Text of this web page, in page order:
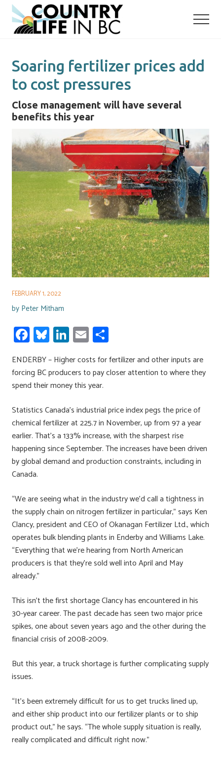
Menu
Skip
main
Skip
primary
Soaring fertilizer prices add
to cost pressures
Close management will have several
benefits this year
FEBRUARY 1, 2022
by Peter Mitham
Fa
ce
b
o
Bl
u
es
ky
Li
nk
e
dI
n
E
m
ail
h
ar
e
ENDERBY – Higher costs for fertilizer and other inputs are
forcing BC producers to pay closer attention to where they
spend their money this year.
Statistics Canada’s industrial price index pegs the price of
chemical fertilizer at 225.7 in November, up from 97 a year
earlier. That’s a 133% increase, with the sharpest rise
happening since September. The increases have been driven
by global demand and production constraints, including in
Canada.
“We are seeing what in the industry we’d call a tightness in
the supply chain on nitrogen fertilizer in particular,” says Ken
Clancy, president and CEO of Okanagan Fertilizer Ltd., which
operates bulk blending plants in Enderby and Williams Lake.
“Everything that we’re hearing from North American
producers is that they’re sold well into April and May
already.”
This isn’t the first shortage Clancy has encountered in his
30-year career. The past decade has seen two major price
spikes, one about seven years ago and the other during the
financial crisis of 2008-2009.
But this year, a truck shortage is further complicating supply
issues.
“It’s been extremely difficult for us to get trucks lined up,
and either ship product into our fertilizer plants or to ship
product out,” he says. “The whole supply situation is really,
really complicated and difficult right now.”